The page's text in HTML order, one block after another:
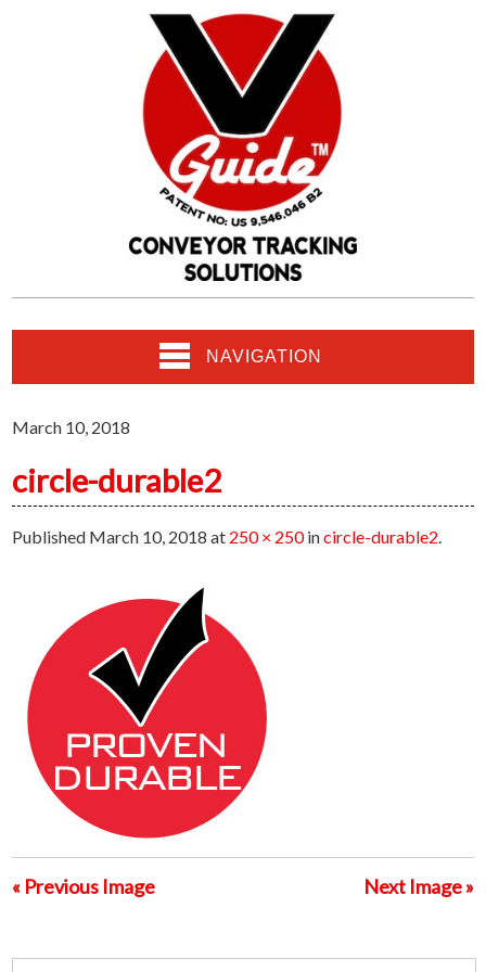
NAVIGATION
March 10, 2018
circle-durable2
Published March 10, 2018 at 250 × 250incircle-durable2.
« Previous Image Next Image »